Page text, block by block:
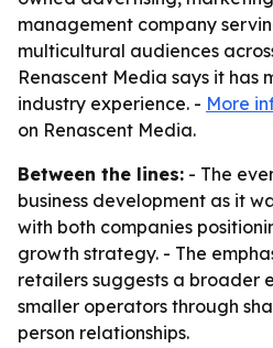
management company
multicultural audiences
Renascent Media says it has
industry experience. - More
on Renascent Media.
Between the lines: - The
business development as it
with both companies
growth strategy. - The
retailers suggests a broader
smaller operators through
person relationships.